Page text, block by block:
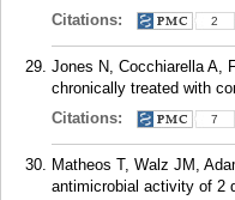
Citations:
2
Jones N, Cocchiarella A,
chronically treated with
Citations:
7
Matheos T, Walz JM,
antimicrobial activity of 2